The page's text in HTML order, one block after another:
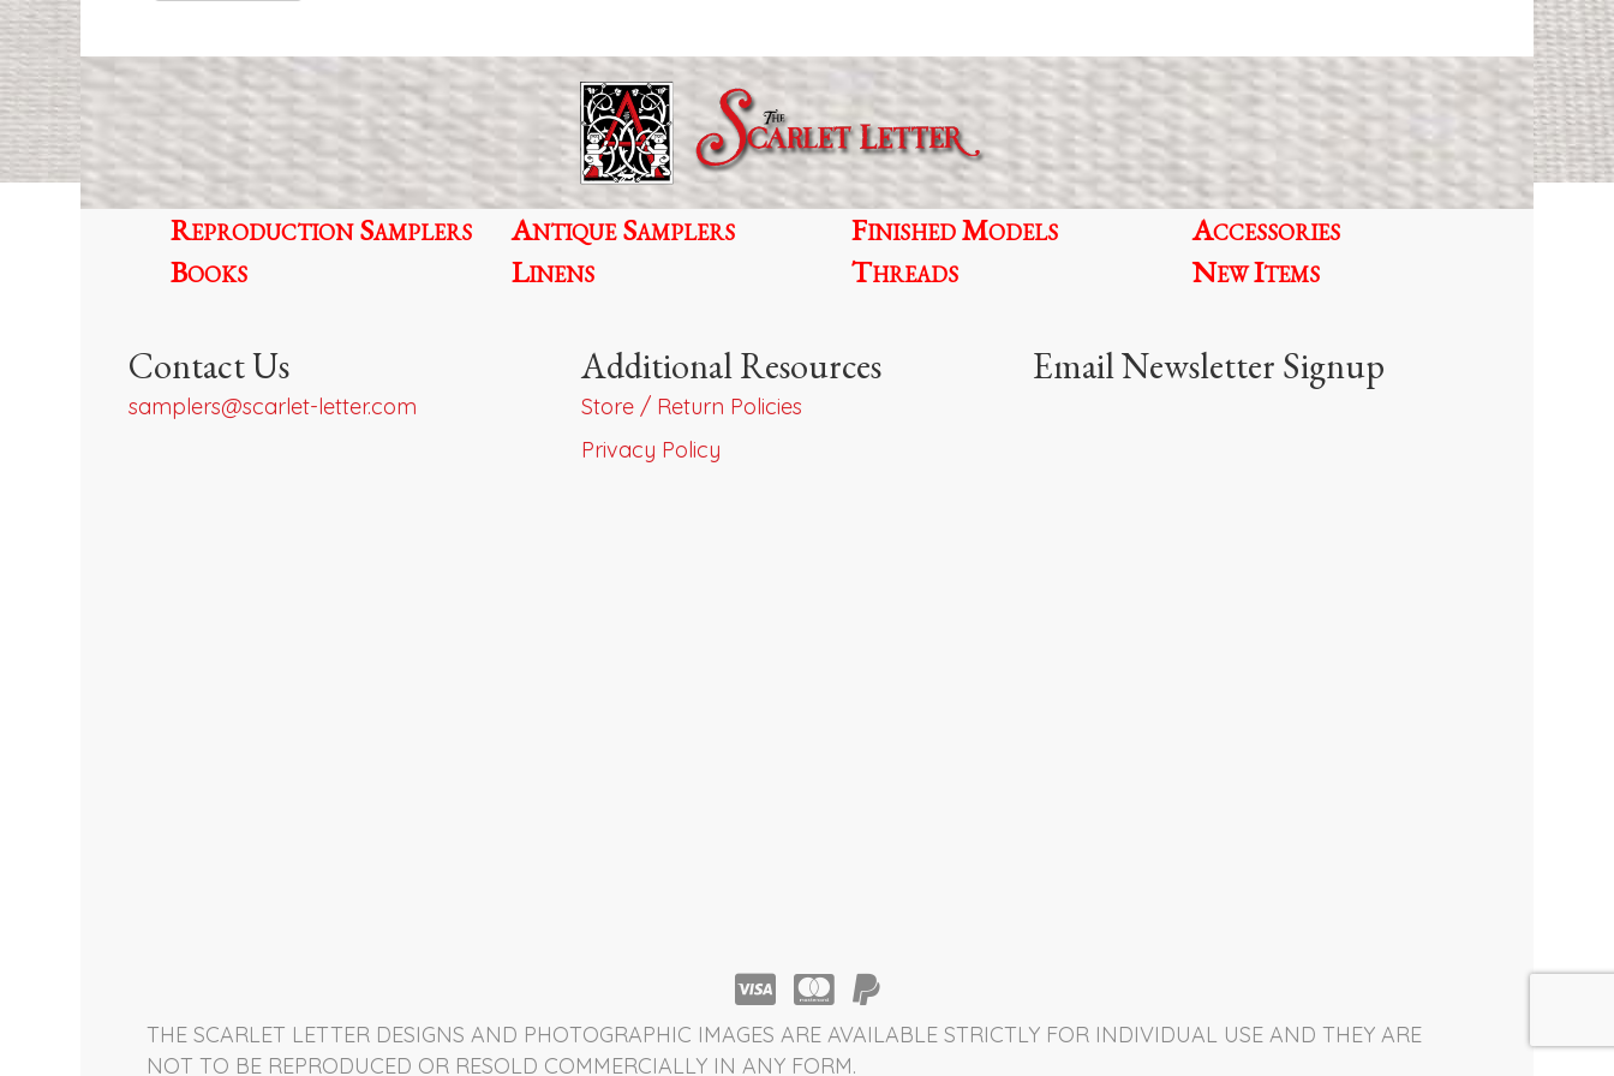
Reproduction Samplers Antique Samplers Finished Models
Accessories
Books
Linens Threads New Items
Contact Us
samplers@scarlet-letter.com
Additional Resources
Store / Return Policies
Privacy Policy
Email Newsletter Signup
THE SCARLET LETTER DESIGNS AND PHOTOGRAPHIC IMAGES ARE AVAILABLE STRICTLY FOR INDIVIDUAL USE AND THEY ARE
NOT TO BE REPRODUCED OR RESOLD COMMERCIALLY IN ANY FORM.